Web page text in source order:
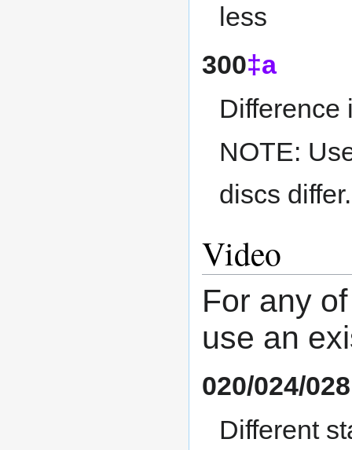
less
300‡a
Difference
NOTE:
discs differ.
Video
For any
use an
020/024/028
Different